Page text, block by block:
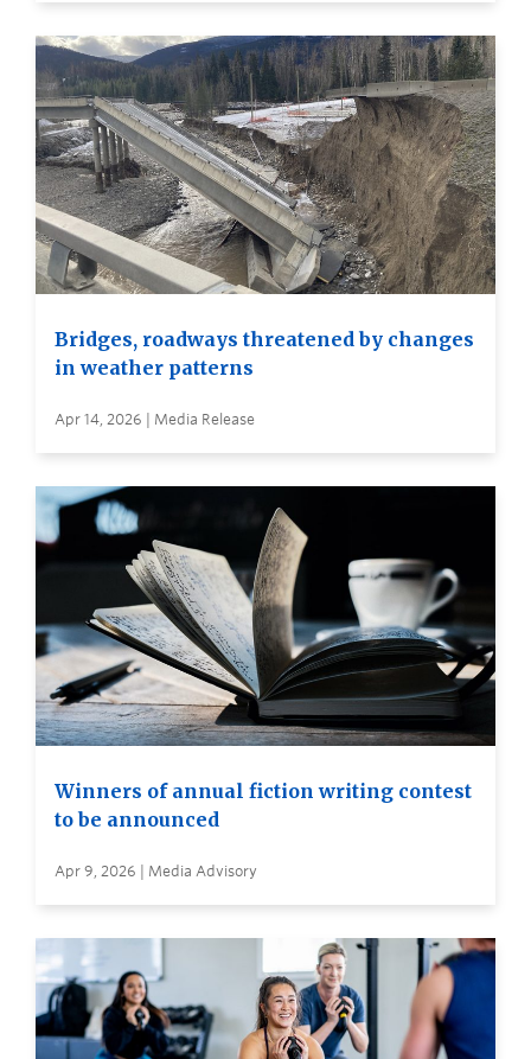
Bridges, roadways threatened by changes
in weather patterns
Apr 14, 2026 | Media Release
Winners of annual fiction writing contest
to be announced
Apr 9, 2026 | Media Advisory